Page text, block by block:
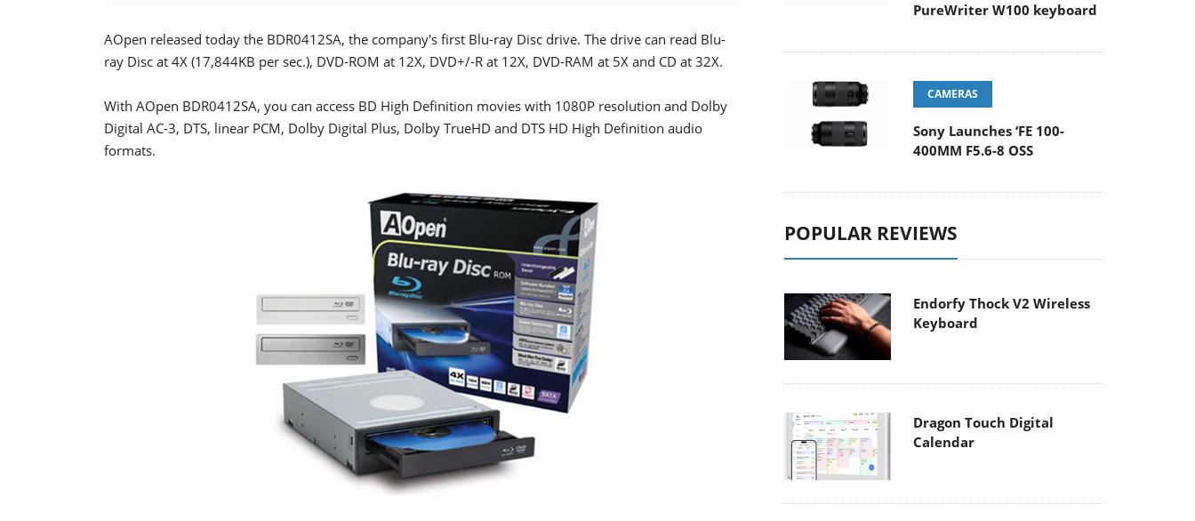
AOpen released today the BDR0412SA, the company's first Blu-ray Disc drive. The drive can read Blu-
ray Disc at 4X (17,844KB per sec.), DVD-ROM at 12X, DVD+/-R at 12X, DVD-RAM at 5X and CD at 32X.
With AOpen BDR0412SA, you can access BD High Definition movies with 1080P resolution and Dolby
Digital AC-3, DTS, linear PCM, Dolby Digital Plus, Dolby TrueHD and DTS HD High Definition audio
formats.
PureWriter W100 keyboard
CAMERAS
Sony Launches ‘FE 100-
400MM F5.6-8 OSS
POPULAR REVIEWS
Endorfy Thock V2 Wireless
Keyboard
Dragon Touch Digital
Calendar